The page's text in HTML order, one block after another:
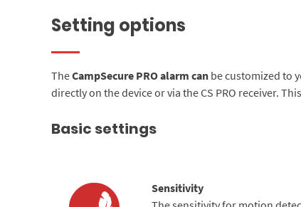
Setting options
TheCampSecure PRO alarm can be customized to
directly on the device or via the CS PRO receiver.
Basic settings
Sensitivity